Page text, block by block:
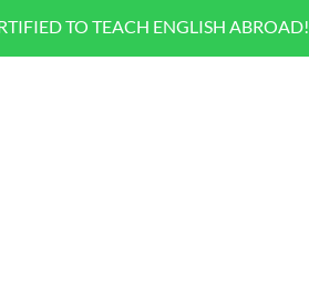
TO TEACH ENGLISH ABROAD!